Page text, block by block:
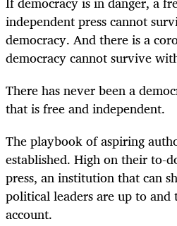
independent press cannot
democracy. And there is a
democracy cannot survive
There has never been a
that is free and independent.
The playbook of aspiring
established. High on their to-
press, an institution that can
political leaders are up to
account.